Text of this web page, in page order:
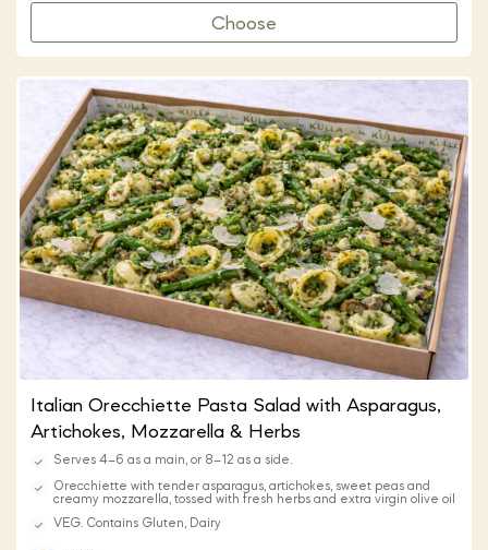
Choose
Italian Orecchiette Pasta Salad with Asparagus,
Artichokes, Mozzarella & Herbs
Serves 4–6 as a main, or 8–12 as a side.
Orecchiette with tender asparagus, artichokes, sweet peas and
creamy mozzarella, tossed with fresh herbs and extra virgin olive oil
VEG. Contains Gluten, Dairy